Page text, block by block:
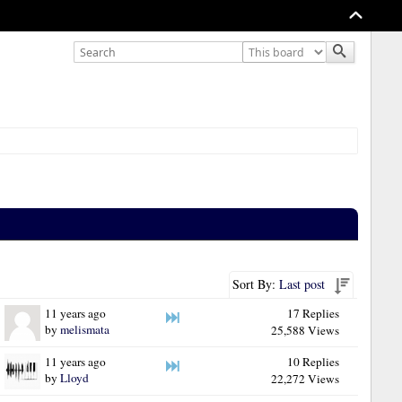
Sort By: Last post
17 Replies
25,588 Views
11 years ago
bymelismata
10 Replies
22,272 Views
11 years ago
byLloyd